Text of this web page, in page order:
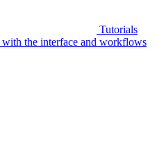
Tutorials
the interface and workflows